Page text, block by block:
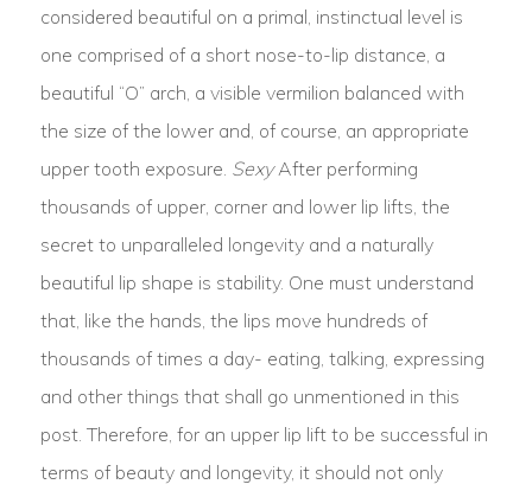
considered beautiful on a primal, instinctual level is
one comprised of a short nose-to-lip distance, a
beautiful “O” arch, a visible vermilion balanced with
the size of the lower and, of course, an appropriate
upper tooth exposure. SexyAfter performing
thousands of upper, corner and lower lip lifts, the
secret to unparalleled longevity and a naturally
beautiful lip shape is stability. One must understand
that, like the hands, the lips move hundreds of
thousands of times a day- eating, talking, expressing
and other things that shall go unmentioned in this
post. Therefore, for an upper lip lift to be successful in
terms of beauty and longevity, it should not only